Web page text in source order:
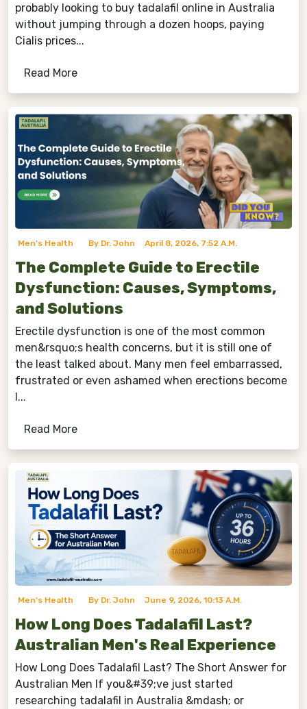
probably looking to buy tadalafil online in Australia
without jumping through a dozen hoops, paying
Cialis prices...
Read More
Men's Health By Dr. John April 8, 2026, 7:52 A.m.
The Complete Guide to Erectile
Dysfunction: Causes, Symptoms,
and Solutions
Erectile dysfunction is one of the most common
men&rsquo;s health concerns, but it is still one of
the least talked about. Many men feel embarrassed,
frustrated or even ashamed when erections become
l...
Read More
Men's Health By Dr. John June 9, 2026, 10:13 A.m.
How Long Does Tadalafil Last?
Australian Men's Real Experience
How Long Does Tadalafil Last? The Short Answer for
Australian Men If you&#39;ve just started
researching tadalafil in Australia &mdash; or